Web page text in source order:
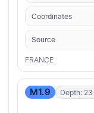
Coordinates
Source
FRANCE
M1.9 Depth: